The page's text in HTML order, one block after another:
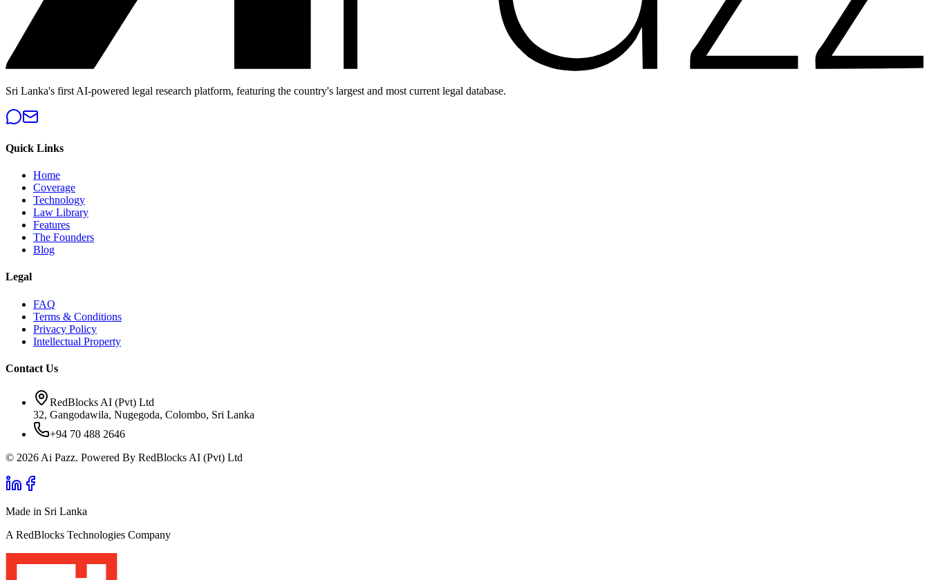
Sri Lanka's first AI-powered legal research platform, featuring the country's largest and most current legal database.
Quick Links
Home
Coverage
Technology
Law Library
Features
The Founders
Blog
Legal
FAQ
Terms & Conditions
Privacy Policy
Intellectual Property
Contact Us
RedBlocks AI (Pvt) Ltd
32, Gangodawila, Nugegoda, Colombo, Sri Lanka
+94 70 488 2646
© 2026 Ai Pazz. Powered By RedBlocks AI (Pvt) Ltd
Made in Sri Lanka
A RedBlocks Technologies Company